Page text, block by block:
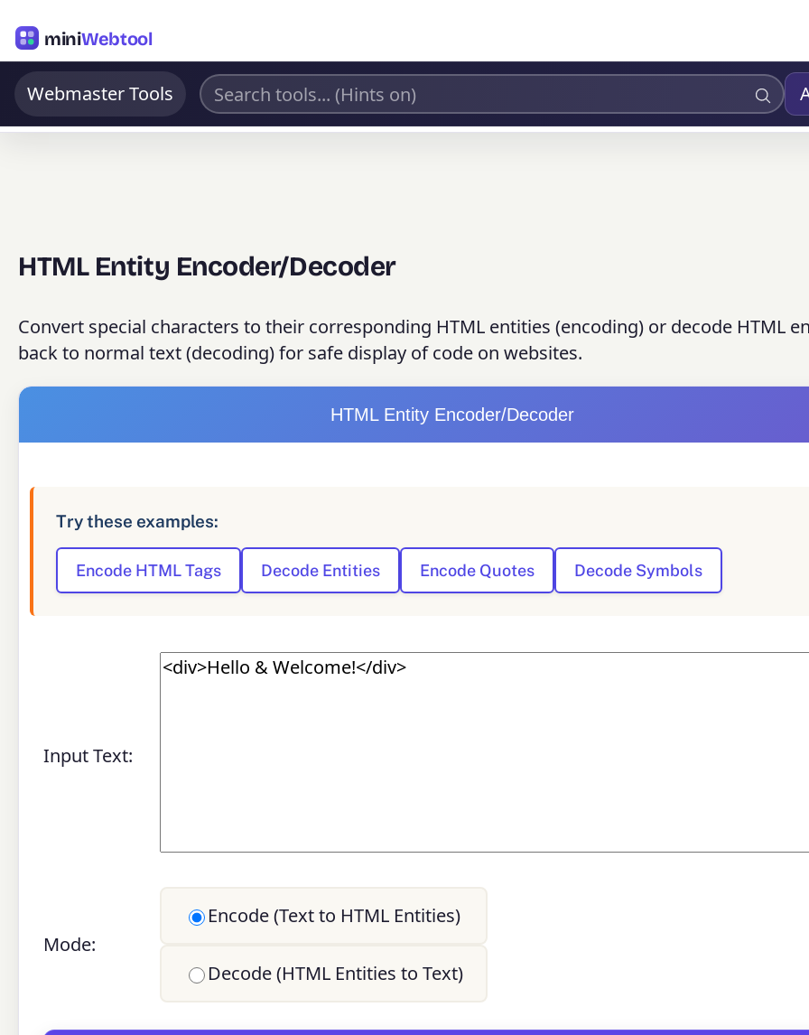
miniWebtool
Webmaster Tools
HTML Entity Encoder/Decoder
Convert special characters to their corresponding HTML entities (encoding) or decode HTML
back to normal text (decoding) for safe display of code on websites.
HTML Entity Encoder/Decoder
Try these examples:
Encode HTML Tags Decode Entities Encode Quotes Decode Symbols
Input Text:
Mode:
Encode (Text to HTML Entities)
Decode (HTML Entities to Text)